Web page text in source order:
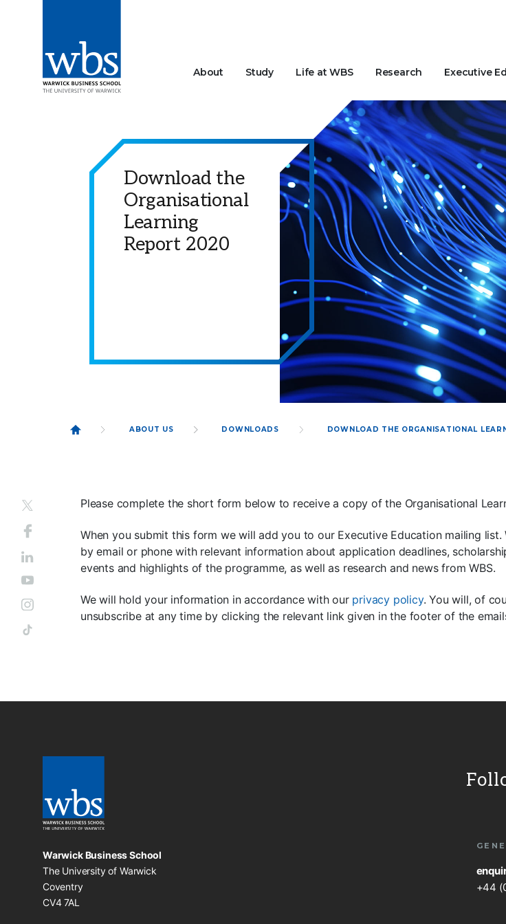
About Study Life at WBS Research Executive
Download the
Organisational
Learning
Report 2020
ABOUT US DOWNLOADS DOWNLOAD THE ORGANISATIONAL
Please complete the short form below to receive a copy of the Organisational
When you submit this form we will add you to our Executive Education mailing list.
by email or phone with relevant information about application deadlines,
events and highlights of the programme, as well as research and news from WBS.
We will hold your information in accordance with our privacy policy. You will, of
unsubscribe at any time by clicking the relevant link given in the footer of the
Warwick Business School
The University of Warwick
Coventry
CV4 7AL
+44